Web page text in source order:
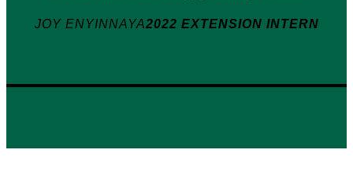
JOY ENYINNAYA2022 EXTENSION INTERN